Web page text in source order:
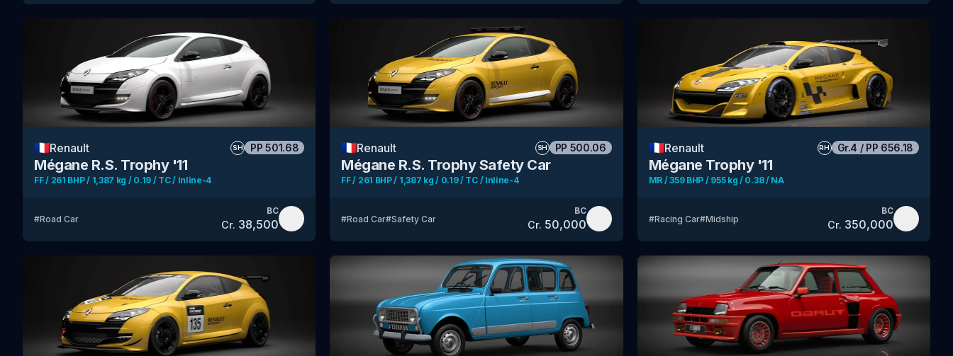
🇫🇷Renault SH PP501.68
Mégane R.S. Trophy '11
FF / 261 BHP / 1,387 kg / 0.19 / TC / Inline-4
#Road Car
BC
Cr. 38,500
🇫🇷Renault SH PP 500.06
Mégane R.S. Trophy Safety Car
FF / 261 BHP / 1,387 kg / 0.19 / TC / Inline-4
#Road Car#Safety Car
BC
Cr. 50,000
🇫🇷Renault RH Gr.4 / PP 656.18
Mégane Trophy '11
MR / 359 BHP / 955 kg / 0.38 / NA
#Racing Car#Midship
BC
Cr. 350,000